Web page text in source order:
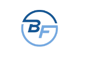
content